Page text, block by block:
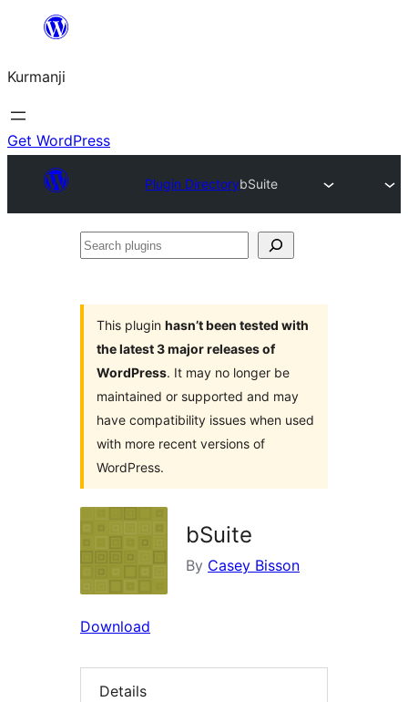
Derbasî
bibe
Kurmanji
Get WordPress
Plugin DirectorybSuite
Search
This plugin hasn’t been tested with
the latest 3 major releases of
WordPress. It may no longer be
maintained or supported and may
have compatibility issues when used
with more recent versions of
WordPress.
bSuite
By Casey Bisson
Download
Details